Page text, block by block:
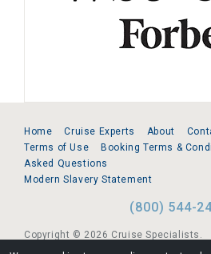
Home Cruise Experts About
Terms of Use
Booking Terms &
Asked Questions
Modern Slavery Statement
(800) 544-
Copyright © 2026 Cruise Specialists.